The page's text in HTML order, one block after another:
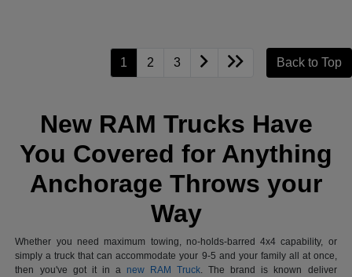
1 2 3 Back to Top
New RAM Trucks Have
You Covered for Anything
Anchorage Throws your
Way
Whether you need maximum towing, no-holds-barred 4x4 capability, or
simply a truck that can accommodate your 9-5 and your family all at once,
then you've got it in a new RAM Truck. The brand is known deliver